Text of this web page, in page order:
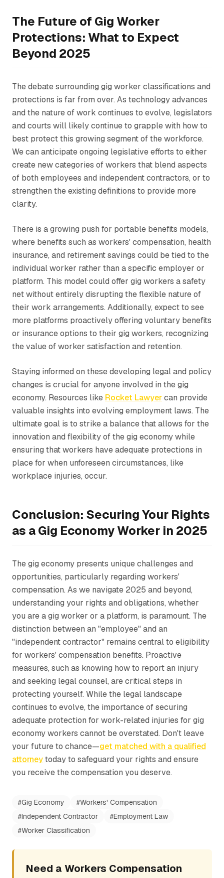
The Future of Gig Worker
Protections: What to Expect
Beyond 2025
The debate surrounding gig worker classifications and
protections is far from over. As technology advances
and the nature of work continues to evolve, legislators
and courts will likely continue to grapple with how to
best protect this growing segment of the workforce.
We can anticipate ongoing legislative efforts to either
create new categories of workers that blend aspects
of both employees and independent contractors, or to
strengthen the existing definitions to provide more
clarity.
There is a growing push for portable benefits models,
where benefits such as workers' compensation, health
insurance, and retirement savings could be tied to the
individual worker rather than a specific employer or
platform. This model could offer gig workers a safety
net without entirely disrupting the flexible nature of
their work arrangements. Additionally, expect to see
more platforms proactively offering voluntary benefits
or insurance options to their gig workers, recognizing
the value of worker satisfaction and retention.
Staying informed on these developing legal and policy
changes is crucial for anyone involved in the gig
economy. Resources like Rocket Lawyercan provide
valuable insights into evolving employment laws. The
ultimate goal is to strike a balance that allows for the
innovation and flexibility of the gig economy while
ensuring that workers have adequate protections in
place for when unforeseen circumstances, like
workplace injuries, occur.
Conclusion: Securing Your Rights
as a Gig Economy Worker in 2025
The gig economy presents unique challenges and
opportunities, particularly regarding workers'
compensation. As we navigate 2025 and beyond,
understanding your rights and obligations, whether
you are a gig worker or a platform, is paramount. The
distinction between an "employee" and an
"independent contractor" remains central to eligibility
for workers' compensation benefits. Proactive
measures, such as knowing how to report an injury
and seeking legal counsel, are critical steps in
protecting yourself. While the legal landscape
continues to evolve, the importance of securing
adequate protection for work-related injuries for gig
economy workers cannot be overstated. Don't leave
your future to chance—get matched with a qualified
attorneytoday to safeguard your rights and ensure
you receive the compensation you deserve.
#Gig Economy #Workers' Compensation
#Independent Contractor #Employment Law
#Worker Classification
Need a Workers Compensation